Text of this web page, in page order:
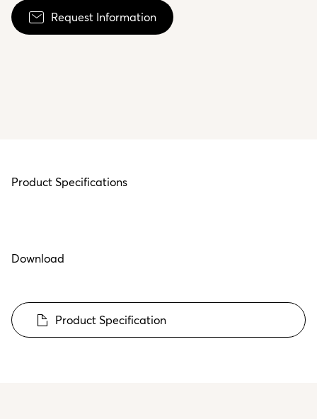
Request Information
Product Specifications
Download
Product Specification